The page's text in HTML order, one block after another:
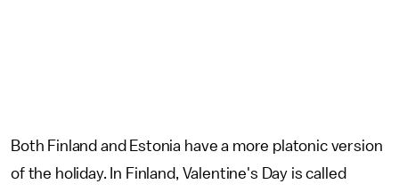
Both Finland and Estonia have a more platonic version
of the holiday. In Finland, Valentine's Day is called